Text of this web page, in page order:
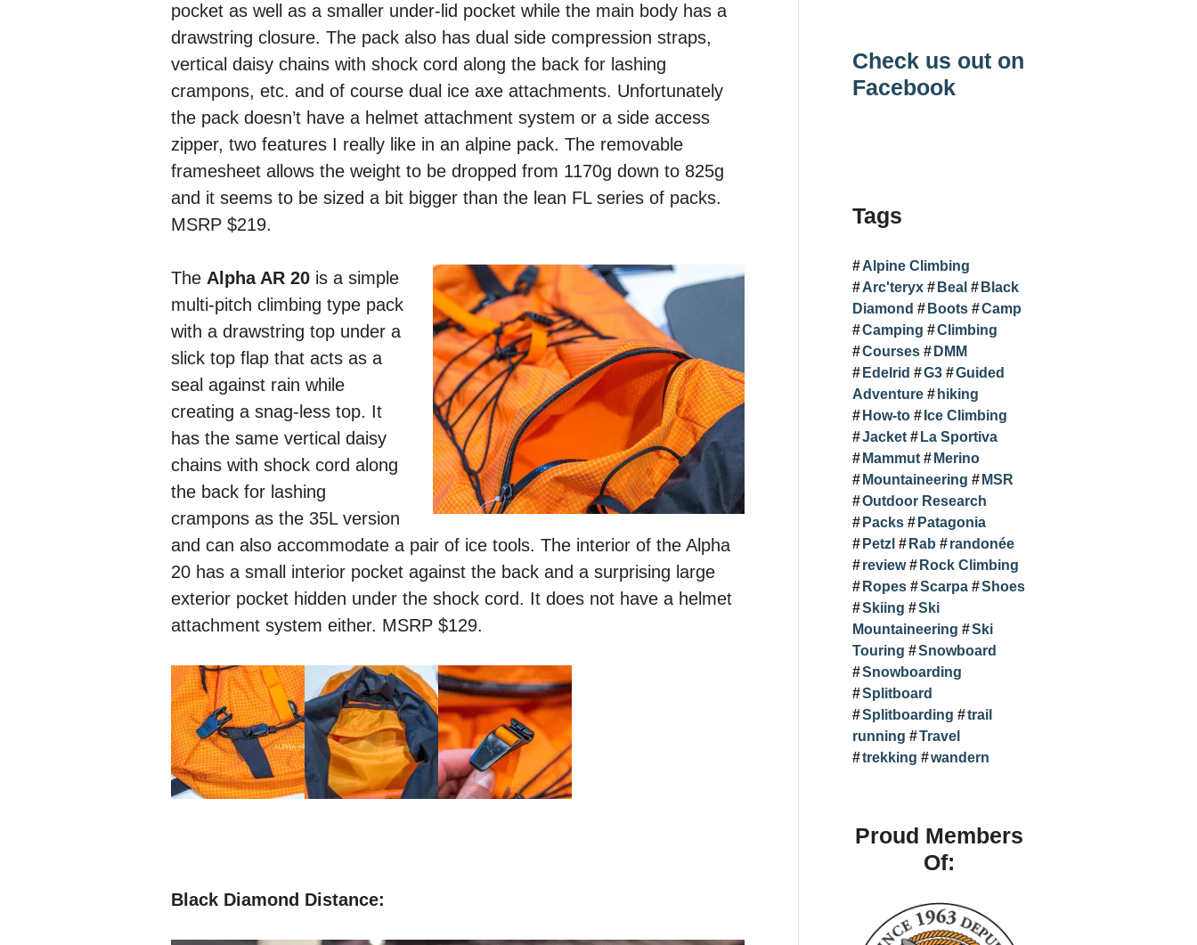
pocket as well as a smaller under-lid pocket while the main body has a
drawstring closure. The pack also has dual side compression straps,
vertical daisy chains with shock cord along the back for lashing
crampons, etc. and of course dual ice axe attachments. Unfortunately
the pack doesn’t have a helmet attachment system or a side access
zipper, two features I really like in an alpine pack. The removable
framesheet allows the weight to be dropped from 1170g down to 825g
and it seems to be sized a bit bigger than the lean FL series of packs.
MSRP $219.
The Alpha AR 20 is a simple
multi-pitch climbing type pack
with a drawstring top under a
slick top flap that acts as a
seal against rain while
creating a snag-less top. It
has the same vertical daisy
chains with shock cord along
the back for lashing
crampons as the 35L version
and can also accommodate a pair of ice tools. The interior of the Alpha
20 has a small interior pocket against the back and a surprising large
exterior pocket hidden under the shock cord. It does not have a helmet
attachment system either. MSRP $129.
Black Diamond Distance:
Check us out on
Facebook
Tags
Alpine Climbing
Arc'teryx
Beal
Black
Diamond
Boots
Camp
Camping
Climbing
Courses
DMM
Edelrid
G3
Guided
Adventure
hiking
How-to
Ice Climbing
Jacket
La Sportiva
Mammut
Merino
Mountaineering
MSR
Outdoor Research
Packs
Patagonia
Petzl
Rab
randonée
review
Rock Climbing
Ropes
Scarpa
Shoes
Skiing
Ski
Mountaineering
Ski
Touring
Snowboard
Snowboarding
Splitboard
Splitboarding
trail
running
Travel
trekking
wandern
Proud Members
Of: